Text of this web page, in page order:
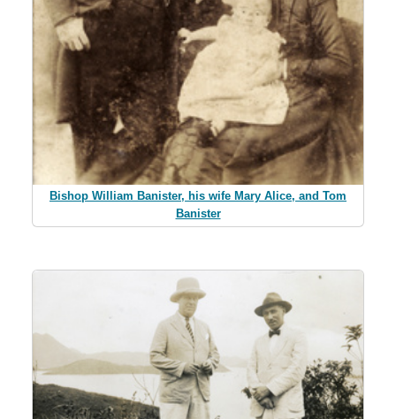
Bishop William Banister, his wife Mary Alice, and Tom
Banister